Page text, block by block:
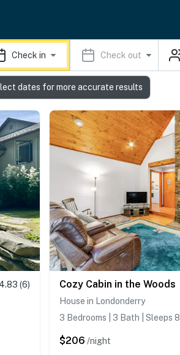
Check in Check out
4.83 (6)
Cozy Cabin in the Woods
House in Londonderry
3 Bedrooms | 3 Bath | Sleeps 8
$206 /night
dates for more accurate results